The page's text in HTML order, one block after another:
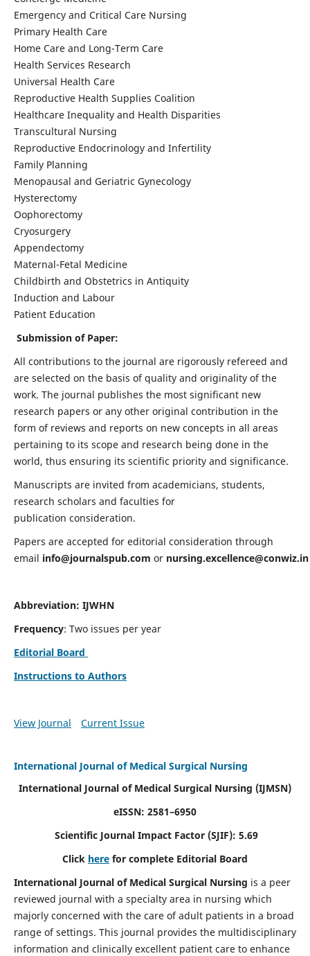
Emergency and Critical Care Nursing
Primary Health Care
Home Care and Long-Term Care
Health Services Research
Universal Health Care
Reproductive Health Supplies Coalition
Healthcare Inequality and Health Disparities
Transcultural Nursing
Reproductive Endocrinology and Infertility
Family Planning
Menopausal and Geriatric Gynecology
Hysterectomy
Oophorectomy
Cryosurgery
Appendectomy
Maternal-Fetal Medicine
Childbirth and Obstetrics in Antiquity
Induction and Labour
Patient Education
Submission of Paper:
All contributions to the journal are rigorously refereed and
are selected on the basis of quality and originality of the
work. The journal publishes the most significant new
research papers or any other original contribution in the
form of reviews and reports on new concepts in all areas
pertaining to its scope and research being done in the
world, thus ensuring its scientific priority and significance.
Manuscripts are invited from academicians, students,
research scholars and faculties for
publication consideration.
Papers are accepted for editorial consideration through
email info@journalspub.com or nursing.excellence@conwiz.in
Abbreviation: IJWHN
Frequency: Two issues per year
Editorial Board
Instructions to Authors
View Journal Current Issue
International Journal of Medical Surgical Nursing
International Journal of Medical Surgical Nursing (IJMSN)
eISSN: 2581–6950
Scientific Journal Impact Factor (SJIF): 5.69
Click here for complete Editorial Board
International Journal of Medical Surgical Nursing is a peer
reviewed journal with a specialty area in nursing which
majorly concerned with the care of adult patients in a broad
range of settings. This journal provides the multidisciplinary
information and clinically excellent patient care to enhance